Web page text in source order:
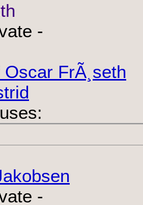
-
Oscar FrÃ¸seth
-